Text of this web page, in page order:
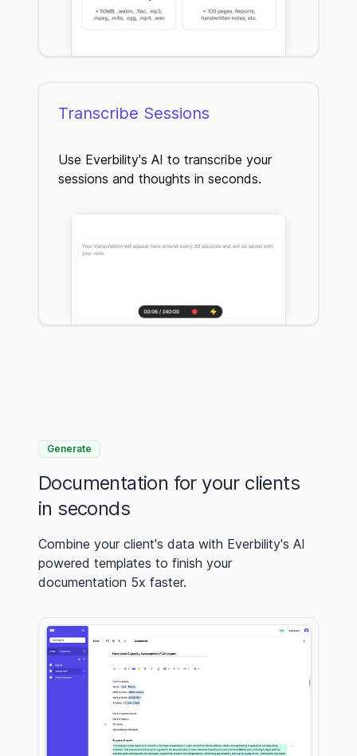
Transcribe Sessions
Use Everbility's AI to transcribe your
sessions and thoughts in seconds.
Generate
Documentation for your clients
in seconds
Combine your client's data with Everbility's AI
powered templates to finish your
documentation 5x faster.